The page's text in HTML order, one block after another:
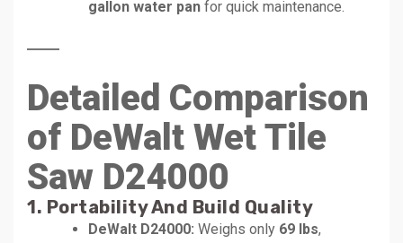
gallon water pan for quick maintenance.
Detailed Comparison
of DeWalt Wet Tile
Saw D24000
1. Portability And Build Quality
DeWalt D24000: Weighs only 69 lbs,